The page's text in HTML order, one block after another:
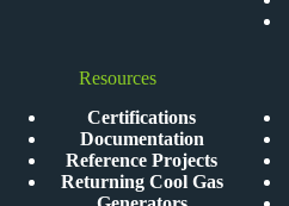
Resources
Certifications
Documentation
Reference Projects
Returning Cool Gas